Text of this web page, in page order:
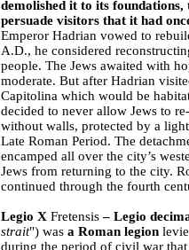
demolished it to its
persuade visitors that it had
Emperor Hadrian vowed to
A.D., he considered
people. The Jews awaited with
moderate. But after Hadrian
Capitolina which would be
decided to never allow Jews to
without walls, protected by a
Late Roman Period. The
encamped all over the city’s
Jews from returning to the city.
continued through the fourth
Legio X Fretensis– Legio
strait") was a Roman legion
during the period of civil war